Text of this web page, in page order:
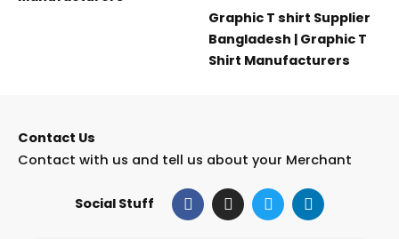
Graphic T shirt Supplier
Bangladesh | Graphic T
Shirt Manufacturers
Contact Us
Contact with us and tell us about your Merchant
Social Stuff F
a
c
I
n
s
T
w
i
L
i
n